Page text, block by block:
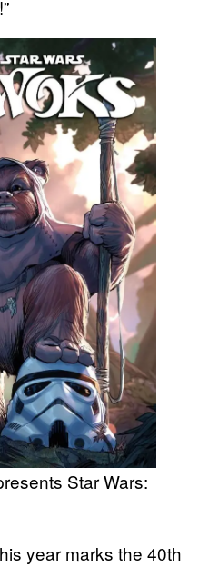
Star Wars:
year marks the 40th